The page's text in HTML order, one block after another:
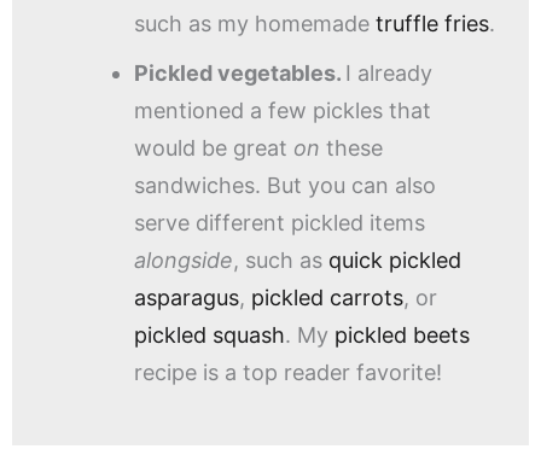
such as my homemade truffle fries.
Pickled vegetables. I already
mentioned a few pickles that
would be great on these
sandwiches. But you can also
serve different pickled items
alongside, such as quick pickled
asparagus, pickled carrots, or
pickled squash. My pickled beets
recipe is a top reader favorite!